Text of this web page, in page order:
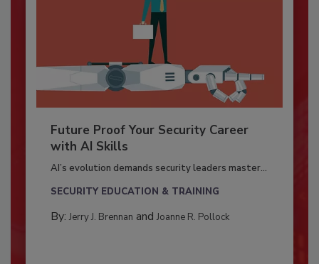
Future Proof Your Security Career
with AI Skills
AI’s evolution demands security leaders master...
SECURITY EDUCATION & TRAINING
By: Jerry J. Brennan and Joanne R. Pollock